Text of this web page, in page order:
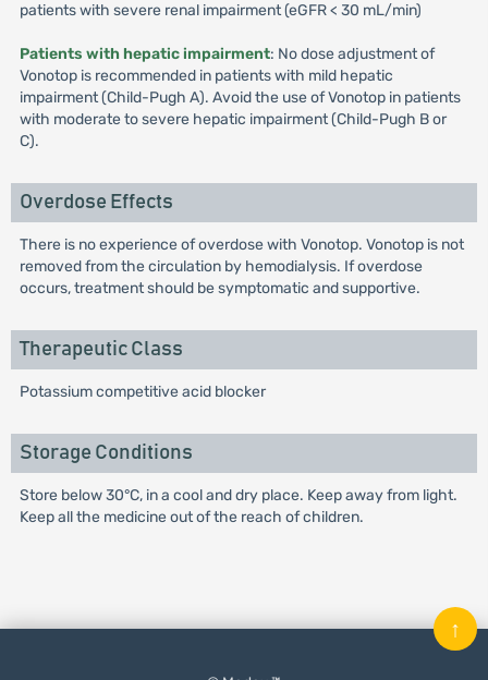
patients with severe renal impairment (eGFR < 30 mL/min)
Patients with hepatic impairment: No dose adjustment of
Vonotop is recommended in patients with mild hepatic
impairment (Child-Pugh A). Avoid the use of Vonotop in patients
with moderate to severe hepatic impairment (Child-Pugh B or
C).
Overdose Effects
There is no experience of overdose with Vonotop. Vonotop is not
removed from the circulation by hemodialysis. If overdose
occurs, treatment should be symptomatic and supportive.
Therapeutic Class
Potassium competitive acid blocker
Storage Conditions
Store below 30°C, in a cool and dry place. Keep away from light.
Keep all the medicine out of the reach of children.
↑